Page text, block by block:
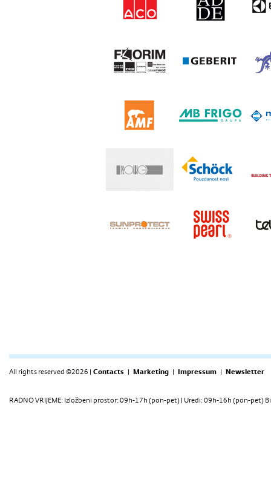
All rights reserved ©2026 | Contacts | Marketing | Impressum | Newsletter
RADNO VRIJEME: Izložbeni prostor: 09h-17h (pon-pet) | Uredi: 09h-16h (pon-pet)